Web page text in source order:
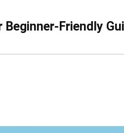
Beginner-Friendly